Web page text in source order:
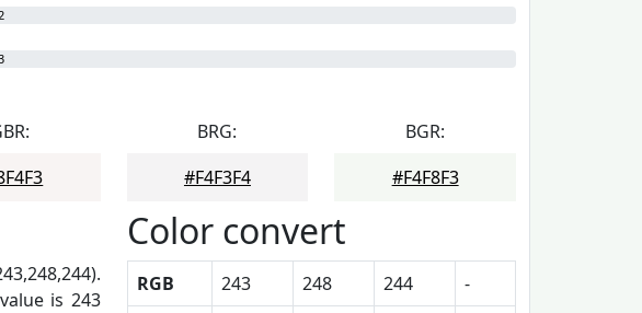
BRG:
#F4F3F4
BGR:
#F4F8F3
value is 243
Color convert
RGB 243 248 244
-